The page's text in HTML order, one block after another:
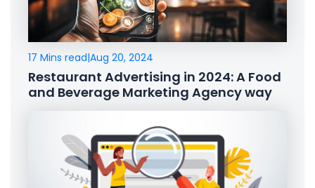
17 Mins read|Aug 20, 2024
Restaurant Advertising in 2024: A Food
and Beverage Marketing Agency way